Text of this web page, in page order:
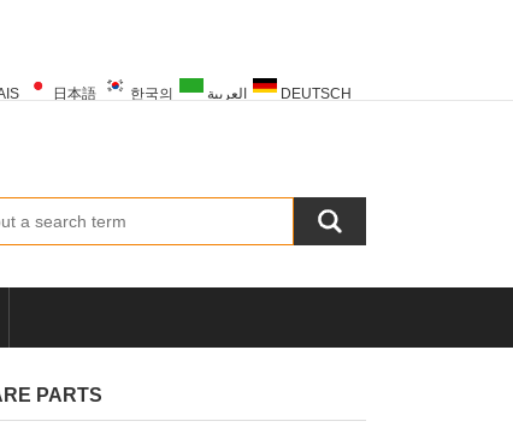
日本語 한국의 العربية DEUTSCH
PARTS